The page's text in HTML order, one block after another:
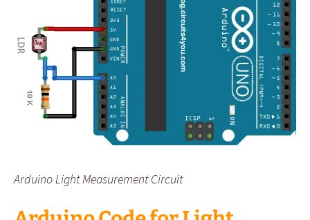
Arduino Light Measurement Circuit